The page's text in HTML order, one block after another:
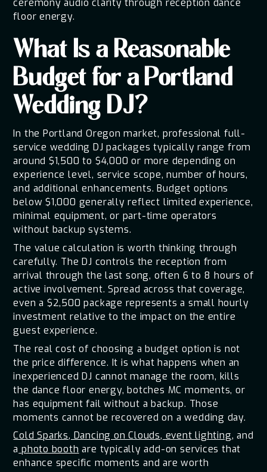
ceremony audio clarity through reception dance
floor energy.
What Is a Reasonable
Budget for a Portland
Wedding DJ?
In the Portland Oregon market, professional full-
service wedding DJ packages typically range from
around $1,500 to $4,000 or more depending on
experience level, service scope, number of hours,
and additional enhancements. Budget options
below $1,000 generally reflect limited experience,
minimal equipment, or part-time operators
without backup systems.
The value calculation is worth thinking through
carefully. The DJ controls the reception from
arrival through the last song, often 6 to 8 hours of
active involvement. Spread across that coverage,
even a $2,500 package represents a small hourly
investment relative to the impact on the entire
guest experience.
The real cost of choosing a budget option is not
the price difference. It is what happens when an
inexperienced DJ cannot manage the room, kills
the dance floor energy, botches MC moments, or
has equipment fail without a backup. Those
moments cannot be recovered on a wedding day.
Cold Sparks, Dancing on Clouds, event lighting, and
a photo booth are typically add-on services that
enhance specific moments and are worth